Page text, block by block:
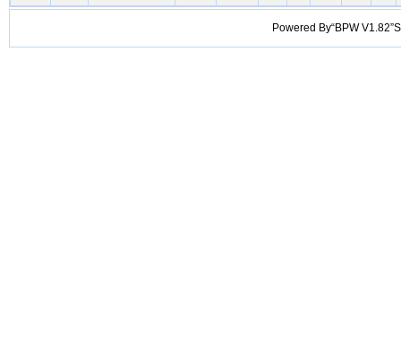
Powered By“BPW